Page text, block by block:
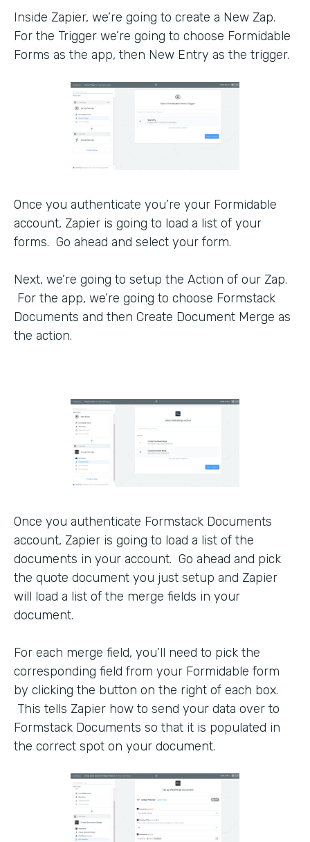
Inside Zapier, we’re going to create a New Zap.
For the Trigger we’re going to choose Formidable
Forms as the app, then New Entry as the trigger.
Once you authenticate you’re your Formidable
account, Zapier is going to load a list of your
forms. Go ahead and select your form.
Next, we’re going to setup the Action of our Zap.
For the app, we’re going to choose Formstack
Documents and then Create Document Merge as
the action.
Once you authenticate Formstack Documents
account, Zapier is going to load a list of the
documents in your account. Go ahead and pick
the quote document you just setup and Zapier
will load a list of the merge fields in your
document.
For each merge field, you’ll need to pick the
corresponding field from your Formidable form
by clicking the button on the right of each box.
This tells Zapier how to send your data over to
Formstack Documents so that it is populated in
the correct spot on your document.